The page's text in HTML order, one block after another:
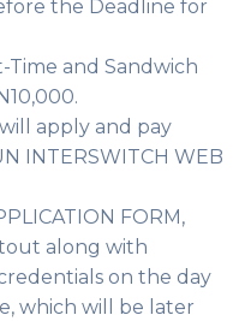
the Deadline for
Time and Sandwich
apply and pay
INTERSWITCH WEB
FORM,
along with
on the day
which will be later